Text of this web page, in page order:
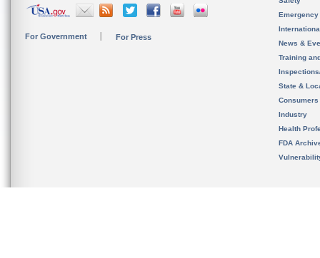
For Government For Press
News &
Training
State &
Consumers
Industry
Health
FDA